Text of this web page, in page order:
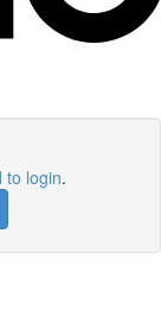
to login.